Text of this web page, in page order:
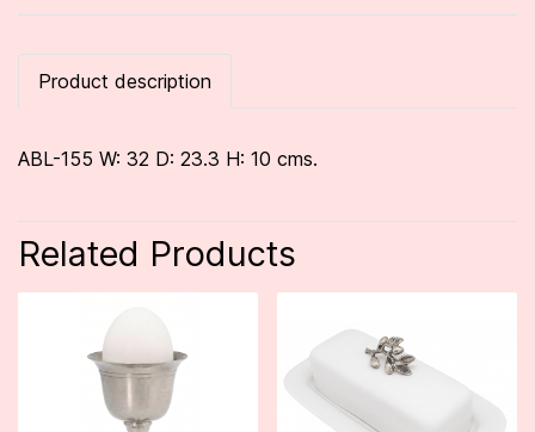
Product description
ABL-155 W: 32 D: 23.3 H: 10 cms.
Related Products